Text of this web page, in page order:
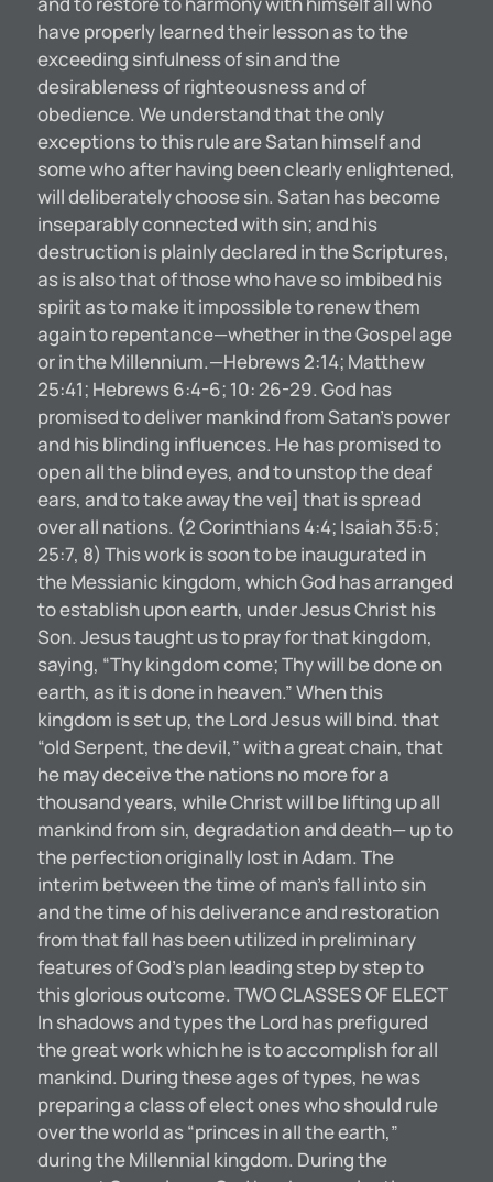
have properly learned their lesson as to the
exceeding sinfulness of sin and the
desirableness of righteousness and of
obedience. We understand that the only
exceptions to this rule are Satan himself and
some who after having been clearly enlightened,
will deliberately choose sin. Satan has become
inseparably connected with sin; and his
destruction is plainly declared in the Scriptures,
as is also that of those who have so imbibed his
spirit as to make it impossible to renew them
again to repentance—whether in the Gospel age
or in the Millennium.—Hebrews 2:14; Matthew
25:41; Hebrews 6:4-6; 10: 26-29. God has
promised to deliver mankind from Satan’s power
and his blinding influences. He has promised to
open all the blind eyes, and to unstop the deaf
ears, and to take away the vei] that is spread
over all nations. (2 Corinthians 4:4; Isaiah 35:5;
25:7, 8) This work is soon to be inaugurated in
the Messianic kingdom, which God has arranged
to establish upon earth, under Jesus Christ his
Son. Jesus taught us to pray for that kingdom,
saying, “Thy kingdom come; Thy will be done on
earth, as it is done in heaven.” When this
kingdom is set up, the Lord Jesus will bind. that
“old Serpent, the devil,” with a great chain, that
he may deceive the nations no more for a
thousand years, while Christ will be lifting up all
mankind from sin, degradation and death— up to
the perfection originally lost in Adam. The
interim between the time of man’s fall into sin
and the time of his deliverance and restoration
from that fall has been utilized in preliminary
features of God’s plan leading step by step to
this glorious outcome. TWO CLASSES OF ELECT
In shadows and types the Lord has prefigured
the great work which he is to accomplish for all
mankind. During these ages of types, he was
preparing a class of elect ones who should rule
over the world as “princes in all the earth,”
during the Millennial kingdom. During the